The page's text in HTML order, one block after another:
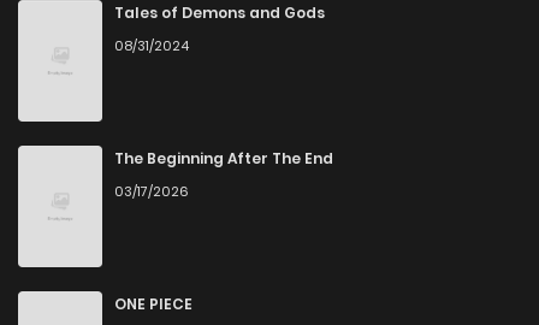
Tales of Demons and Gods
08/31/2024
The Beginning After The End
03/17/2026
ONE PIECE